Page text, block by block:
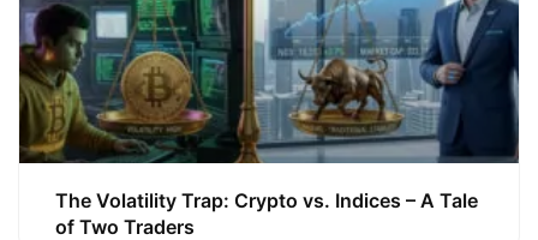
The Volatility Trap: Crypto vs. Indices – A Tale
of Two Traders